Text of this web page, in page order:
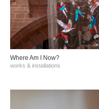
Where Am I Now?
works & installations